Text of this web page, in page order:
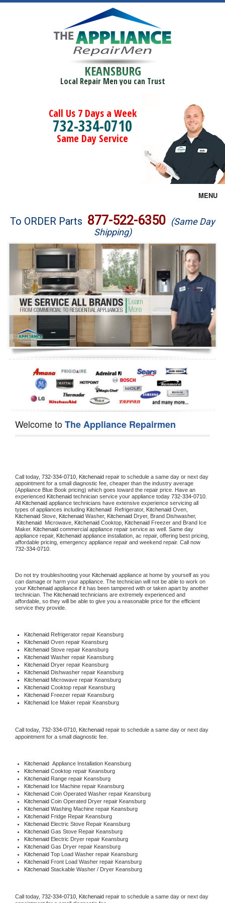
KEANSBURG
Local Repair Men you can Trust
Call Us 7 Days a Week
732-334-0710
Same Day Service
MENU
Brands
Washer Repair
Dryer Repair
Refrigerator Repair
Oven Repair
Dishwasher Repair
To ORDER Parts 877-522-6350 (Same Day
Shipping)
Welcome toThe Appliance Repairmen
Call today, 732-334-0710, Kitchenaid repair to schedule a same day or next day
appointment for a small diagnostic fee, cheaper than the industry average
(Appliance Blue Book pricing) which goes toward the repair price. Have an
experienced Kitchenaid technician service your appliance today 732-334-0710
All Kitchenaid appliance technicians have extensive experience servicing all
types of appliances including Kitchenaid Refrigerator, Kitchenaid
Kitchenaid Stove, Kitchenaid Washer, Kitchenaid Dryer, Brand Dishwasher,
Kitchenaid Microwave, Kitchenaid Cooktop, Kitchenaid Freezer and Brand Ice
Maker. Kitchenaid commercial appliance repair service as well. Same day
appliance repair, Kitchenaid appliance installation, ac repair, offering best pricing,
732-334-0710.
Do not try troubleshooting your Kitchenaid appliance at home by yourself as you
can damage or harm your appliance. The technician will not be able to work on
your Kitchenaid appliance if it has been tampered with or taken apart by another
technician. The Kitchenaid technicians are extremely experienced and
affordable, so they will be able to give you a reasonable price for the efficient
service they provide.
Kitchenaid Refrigerator repair Keansburg
Kitchenaid Oven repair Keansburg
Kitchenaid Stove repair Keansburg
Kitchenaid Washer repair Keansburg
Kitchenaid Dryer repair Keansburg
Kitchenaid Dishwasher repair Keansburg
Kitchenaid Microwave repair Keansburg
Kitchenaid Cooktop repair Keansburg
Kitchenaid Freezer repair Keansburg
Kitchenaid Ice Maker repair Keansburg
Call today, 732-334-0710, Kitchenaid repair to schedule a same day or next day
appointment for a small diagnostic fee.
Kitchenaid Appliance Installation Keansburg
Kitchenaid Cooktop repair Keansburg
Kitchenaid Range repair Keansburg
Kitchenaid Ice Machine repair Keansburg
Kitchenaid Coin Operated Washer repair Keansburg
Kitchenaid Coin Operated Dryer repair Keansburg
Kitchenaid Washing Machine repair Keansburg
Kitchenaid Fridge Repair Keansburg
Kitchenaid Electric Stove Repair Keansburg
Kitchenaid Gas Stove Repair Keansburg
Kitchenaid Electric Dryer repair Keansburg
Kitchenaid Gas Dryer repair Keansburg
Kitchenaid Top Load Washer repair Keansburg
Kitchenaid Front Load Washer repair Keansburg
Kitchenaid Stackable Washer / Dryer Keansburg
Call today, 732-334-0710, Kitchenaid repair to schedule a same day or next day